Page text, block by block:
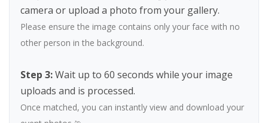
camera or upload a photo from your gallery.
Please ensure the image contains only your face with no
other person in the background.
Step 3:Wait up to 60 seconds while your image
uploads and is processed.
Once matched, you can instantly view and download your